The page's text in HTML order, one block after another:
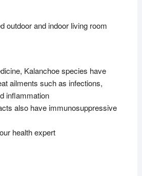
outdoor and indoor living room
Kalanchoe species have
ailments such as infections,
inflammation
also have immunosuppressive
health expert